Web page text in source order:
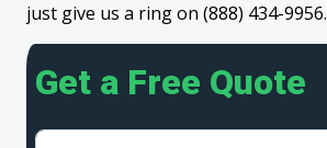
just give us a ring on (888) 434-9956.
Get a Free Quote